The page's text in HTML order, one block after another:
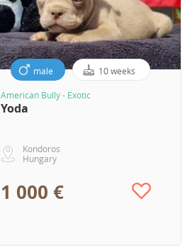
male 10 weeks
American Bully - Exotic
Yoda
Kondoros
Hungary
1 000 €